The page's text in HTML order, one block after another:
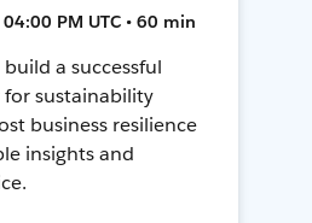
PM UTC • 60 min
a successful
sustainability
business resilience
insights and